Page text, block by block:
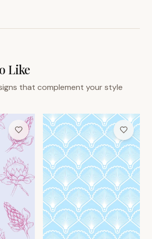
Like
that complement your style